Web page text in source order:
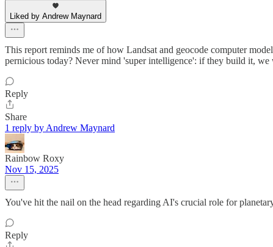
Liked by Andrew Maynard
This report reminds me of how Landsat and geocode computer
pernicious today? Never mind 'super intelligence': if they build it,
Reply
Share
1 reply by Andrew Maynard
Rainbow Roxy
Nov 15, 2025
You've hit the nail on the head regarding AI's crucial role for
Reply